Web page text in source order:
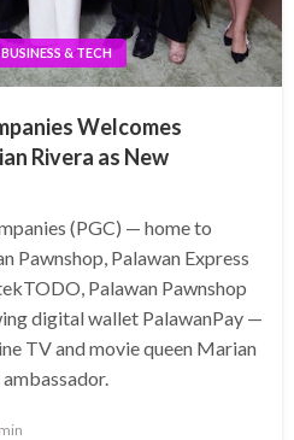
BUSINESS & TECH
Welcomes
Rivera as New
(PGC) — home to
Pawnshop, Palawan Express
Palawan Pawnshop
digital wallet PalawanPay —
TV and movie queen Marian